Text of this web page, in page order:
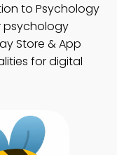
to Psychology
psychology
Store & App
for digital